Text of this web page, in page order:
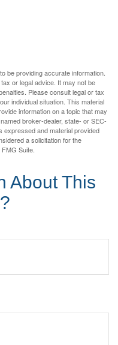
be providing accurate information.
or legal advice. It may not be
Please consult legal or tax
individual situation. This material
information on a topic that may
broker-dealer, state- or SEC-
expressed and material provided
a solicitation for the
Suite.
About This